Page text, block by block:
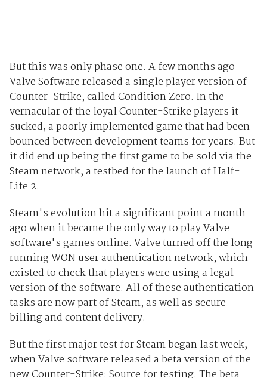
But this was only phase one. A few months ago
Valve Software released a single player version of
Counter-Strike, called Condition Zero. In the
vernacular of the loyal Counter-Strike players it
sucked, a poorly implemented game that had been
bounced between development teams for years. But
it did end up being the first game to be sold via the
Steam network, a testbed for the launch of Half-
Life 2.
Steam's evolution hit a significant point a month
ago when it became the only way to play Valve
software's games online. Valve turned off the long
running WON user authentication network, which
existed to check that players were using a legal
version of the software. All of these authentication
tasks are now part of Steam, as well as secure
billing and content delivery.
But the first major test for Steam began last week,
when Valve software released a beta version of the